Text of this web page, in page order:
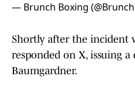
— Brunch Boxing
Shortly after the incident
responded on X, issuing
Baumgardner.